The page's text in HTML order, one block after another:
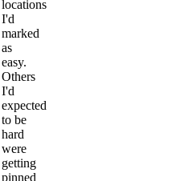
locations
I'd
marked
as
easy.
Others
I'd
expected
to be
hard
were
getting
pinned